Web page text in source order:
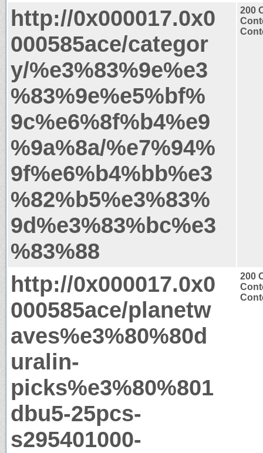
http://0x000017.0x0
000585ace/categor
y/%e3%83%9e%e3
%83%9e%e5%bf%
9c%e6%8f%b4%e9
%9a%8a/%e7%94%
9f%e6%b4%bb%e3
%82%b5%e3%83%
9d%e3%83%bc%e3
%83%88
200
http://0x000017.0x0
000585ace/planetw
aves%e3%80%80d
uralin-
picks%e3%80%801
dbu5-25pcs-
s295401000-
200